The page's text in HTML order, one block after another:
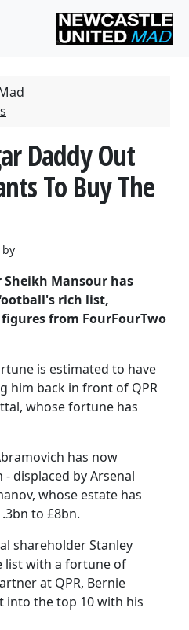
Daddy Out
To Buy The
by
Mansour has
rich list,
from FourFourTwo
is estimated to have
him back in front of QPR
whose fortune has
has now
displaced by Arsenal
whose estate has
to £8bn.
shareholder Stanley
list with a fortune of
at QPR, Bernie
into the top 10 with his